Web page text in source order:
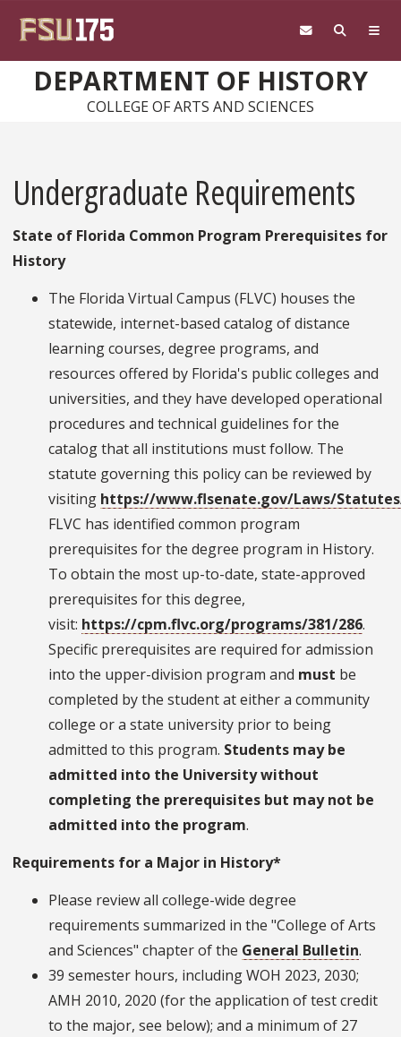
DEPARTMENT OF HISTORY
COLLEGE OF ARTS AND SCIENCES
Undergraduate Requirements
State of Florida Common Program Prerequisites for
History
The Florida Virtual Campus (FLVC) houses the
statewide, internet-based catalog of distance
learning courses, degree programs, and
resources offered by Florida's public colleges and
universities, and they have developed operational
procedures and technical guidelines for the
catalog that all institutions must follow. The
statute governing this policy can be reviewed by
visiting https://www.flsenate.gov/Laws/Statutes/
FLVC has identified common program
prerequisites for the degree program in History.
To obtain the most up-to-date, state-approved
prerequisites for this degree,
visit: https://cpm.flvc.org/programs/381/286.
Specific prerequisites are required for admission
into the upper-division program and must be
completed by the student at either a community
college or a state university prior to being
admitted to this program. Students may be
admitted into the University without
completing the prerequisites but may not be
admitted into the program.
Requirements for a Major in History*
Please review all college-wide degree
requirements summarized in the "College of Arts
and Sciences" chapter of the General Bulletin.
39 semester hours, including WOH 2023, 2030;
AMH 2010, 2020 (for the application of test credit
to the major, see below); and a minimum of 27